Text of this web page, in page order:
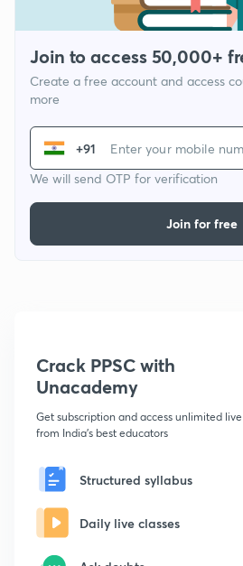
Join to access 50,000+
Create a free account and access
more
+91
We will send OTP for verification
Join for free
Crack PPSC with
Unacademy
Get subscription and access unlimited
from India's best educators
Structured syllabus
Daily live classes